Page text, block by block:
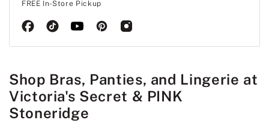
FREE In-Store Pickup
Shop Bras, Panties, and Lingerie at
Victoria's Secret & PINK
Stoneridge